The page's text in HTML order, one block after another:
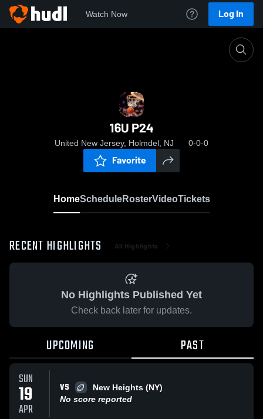
Watch Now Log In
16U P24
United New Jersey, Holmdel, NJ 0-0-0
Favorite
HomeScheduleRosterVideoTickets
RECENT HIGHLIGHTS All Highlights
No Highlights Published Yet
Check back later for updates.
UPCOMING PAST
SUN
19
APR
VS
New Heights (NY)
No score reported